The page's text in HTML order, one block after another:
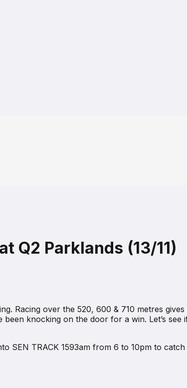
Q2 Parklands (13/11)
Racing over the 520, 600 & 710 metres
knocking on the door for a win. Let’s
SEN TRACK 1593am from 6 to 10pm to